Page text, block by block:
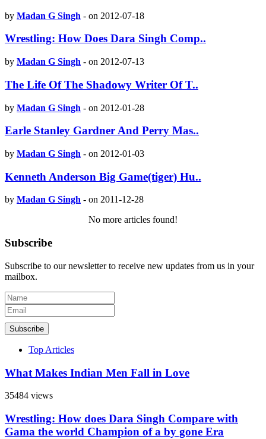
by Madan G Singh - on 2012-07-18
Wrestling: How Does Dara Singh Comp..
by Madan G Singh - on 2012-07-13
The Life Of The Shadowy Writer Of T..
by Madan G Singh - on 2012-01-28
Earle Stanley Gardner And Perry Mas..
by Madan G Singh - on 2012-01-03
Kenneth Anderson Big Game(tiger) Hu..
by Madan G Singh - on 2011-12-28
No more articles found!
Subscribe
Subscribe to our newsletter to receive new updates from us in your
mailbox.
Subscribe
Top Articles
What Makes Indian Men Fall in Love
35484 views
Wrestling: How does Dara Singh Compare with
Gama the world Champion of a by gone Era